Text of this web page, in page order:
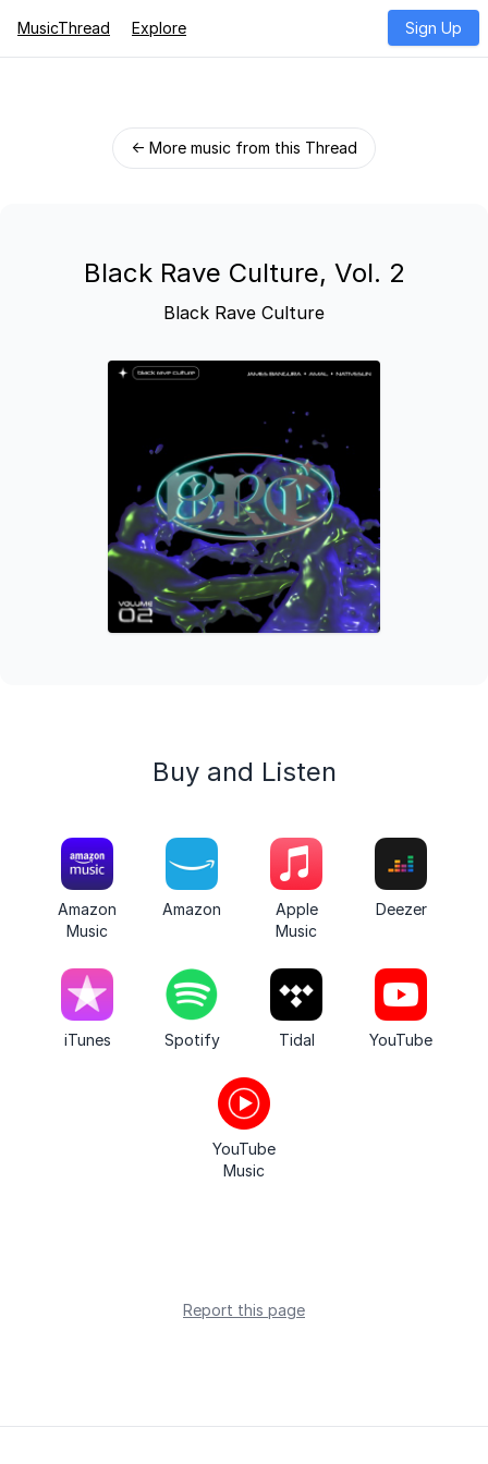
MusicThread Explore Sign Up
← More music from this Thread
Black Rave Culture, Vol. 2
Black Rave Culture
Buy and Listen
Amazon
Music
Amazon
Apple
Music
Deezer
iTunes Spotify Tidal YouTube
YouTube
Music
Report this page